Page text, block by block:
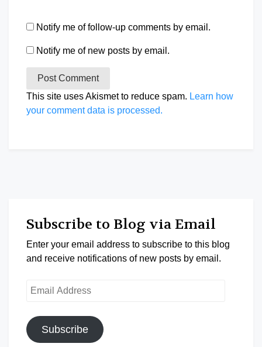
Notify me of follow-up comments by email.
Notify me of new posts by email.
This site uses Akismet to reduce spam. Learn how
your comment data is processed.
Subscribe to Blog via Email
Enter your email address to subscribe to this blog
and receive notifications of new posts by email.
Email
Subscribe